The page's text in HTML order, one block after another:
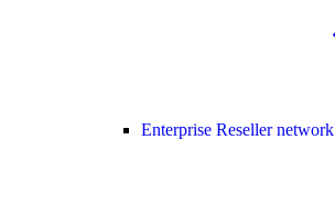
Enterprise Reseller network